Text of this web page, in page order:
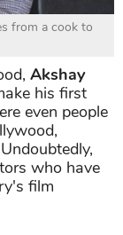
from a cook to
Akshay
his first
even people
who have
film